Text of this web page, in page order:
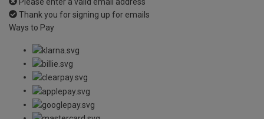
Thank you for signing up for emails
Ways to Pay